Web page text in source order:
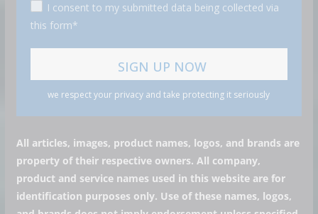
I consent to my submitted data being collected via
this form*
we respect your privacy and take protecting it seriously
All articles, images, product names, logos, and brands are
property of their respective owners. All company,
product and service names used in this website are for
identification purposes only. Use of these names, logos,